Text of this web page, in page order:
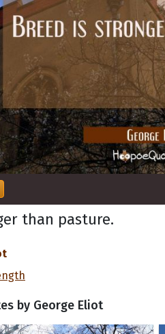
than pasture.
by George Eliot